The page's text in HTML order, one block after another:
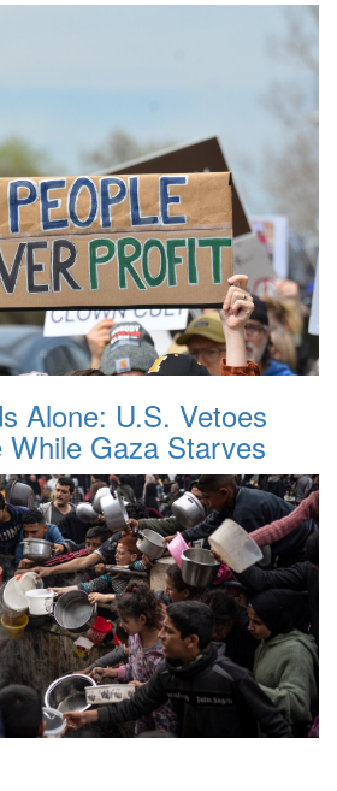
Alone: U.S. Vetoes
While Gaza Starves